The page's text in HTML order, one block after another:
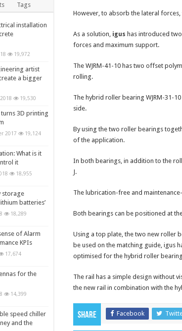
However, to absorb the lateral
As a solution, igus has introduced
forces and maximum support.
The WJRM-41-10 has two offset
rolling.
The hybrid roller bearing WJRM-31-
side.
By using the two roller bearings
of the application.
In both bearings, in addition to the
J.
The lubrication-free and
Both bearings can be positioned at
Using a top plate, the two new roller
be used on the matching guide, igus
optimised for the hybrid roller
The rail has a simple design without
the new rail in combination with the
Share Facebook
Tags
installation
19,972
artist
a bigger
19,530
3D printing
2017 19,124
What is it
it
18,955
storage
batteries’
18,289
of Alarm
KPIs
17,674
for the
14,399
speed chiller
and the